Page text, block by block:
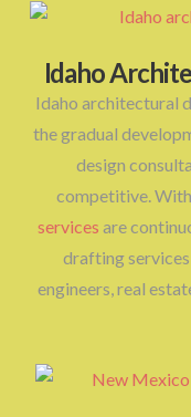
Idaho
Idaho architectural
the gradual
design
competitive.
services are
drafting
engineers, real